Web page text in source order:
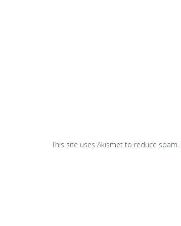
This site uses Akismet to reduce spam.